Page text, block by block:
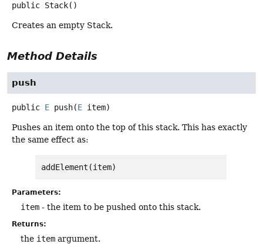
public Stack()
Creates an empty Stack.
Method Details
push
public E push(E item)
Pushes an item onto the top of this stack. This has exactly
the same effect as:
addElement(item)
Parameters:
item - the item to be pushed onto this stack.
Returns:
the item argument.